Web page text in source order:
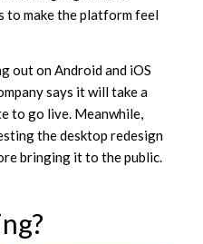
to make the platform feel
out on Android and iOS
says it will take a
to go live. Meanwhile,
the desktop redesign
bringing it to the public.